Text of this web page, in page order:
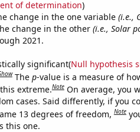
of determination)
change in the one variable (i.e.,
change in the other (i.e., Solar
2021.
significant(Null hypothesis
The p-value is a measure of
extreme.Note On average, you
cases. Said differently, if you
13 degrees of freedom,Note
this one.